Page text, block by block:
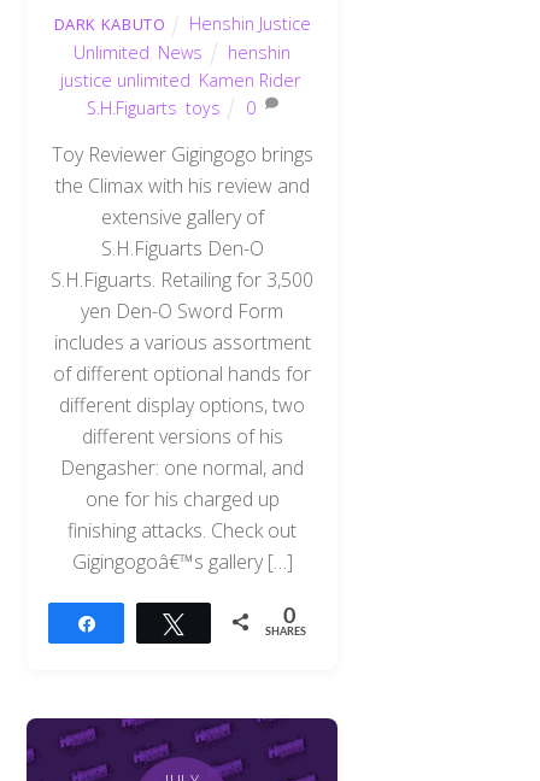
DARK KABUTO
Henshin Justice
Unlimited News
henshin
justice unlimited Kamen Rider,
S.H.Figuarts toys 0
Toy Reviewer Gigingogo brings
the Climax with his review and
extensive gallery of
S.H.Figuarts Den-O
S.H.Figuarts. Retailing for 3,500
yen Den-O Sword Form
includes a various assortment
of different optional hands for
different display options, two
different versions of his
Dengasher: one normal, and
one for his charged up
finishing attacks. Check out
Gigingogoâ€™s gallery […]
Tweet 0
SHARES